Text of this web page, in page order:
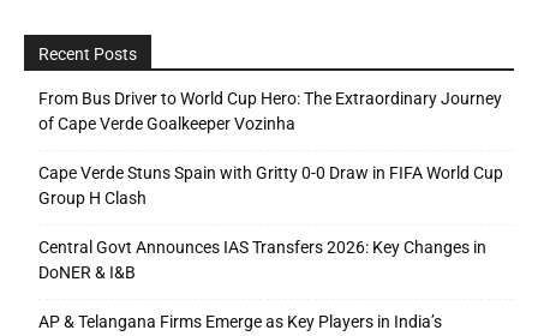
Recent Posts
From Bus Driver to World Cup Hero: The Extraordinary Journey
of Cape Verde Goalkeeper Vozinha
Cape Verde Stuns Spain with Gritty 0-0 Draw in FIFA World Cup
Group H Clash
Central Govt Announces IAS Transfers 2026: Key Changes in
DoNER & I&B
AP & Telangana Firms Emerge as Key Players in India’s